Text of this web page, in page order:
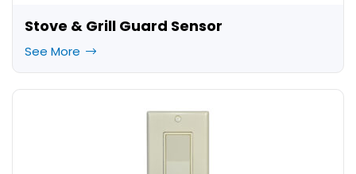
Stove & Grill Guard Sensor
See More